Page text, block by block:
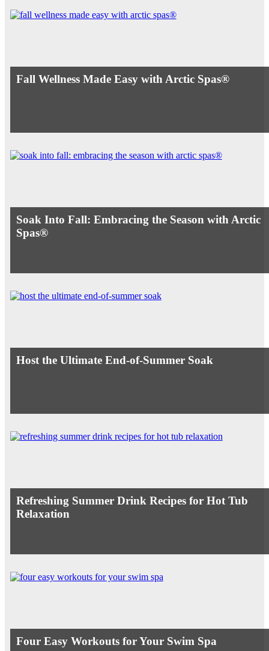
Fall Wellness Made Easy with Arctic Spas®
Soak Into Fall: Embracing the Season with Arctic
Spas®
Host the Ultimate End-of-Summer Soak
Refreshing Summer Drink Recipes for Hot Tub
Relaxation
Four Easy Workouts for Your Swim Spa